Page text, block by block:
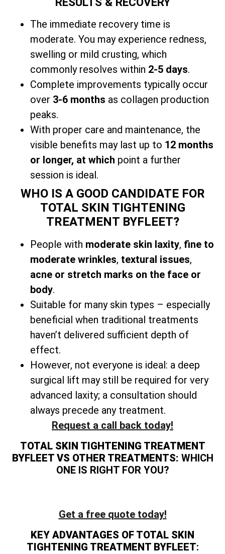
The immediate recovery time is
moderate. You may experience redness,
swelling or mild crusting, which
commonly resolves within 2-5 days.
Complete improvements typically occur
over 3-6 months as collagen production
peaks.
With proper care and maintenance, the
visible benefits may last up to 12 months
or longer, at which point a further
session is ideal.
WHO IS A GOOD CANDIDATE FOR
TOTAL SKIN TIGHTENING
TREATMENT BYFLEET?
People with moderate skin laxity, fine to
moderate wrinkles, textural issues,
acne or stretch marks on the face or
body.
Suitable for many skin types – especially
beneficial when traditional treatments
haven’t delivered sufficient depth of
effect.
However, not everyone is ideal: a deep
surgical lift may still be required for very
advanced laxity; a consultation should
always precede any treatment.
Request a call back today!
TOTAL SKIN TIGHTENING TREATMENT
BYFLEET VS OTHER TREATMENTS: WHICH
ONE IS RIGHT FOR YOU?
Get a free quote today!
KEY ADVANTAGES OF TOTAL SKIN
TIGHTENING TREATMENT BYFLEET: